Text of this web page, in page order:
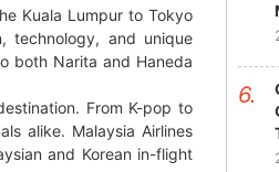
Kuala Lumpur to Tokyo
technology, and unique
both Narita and Haneda
From K-pop to
alike. Malaysia Airlines
and Korean in-flight